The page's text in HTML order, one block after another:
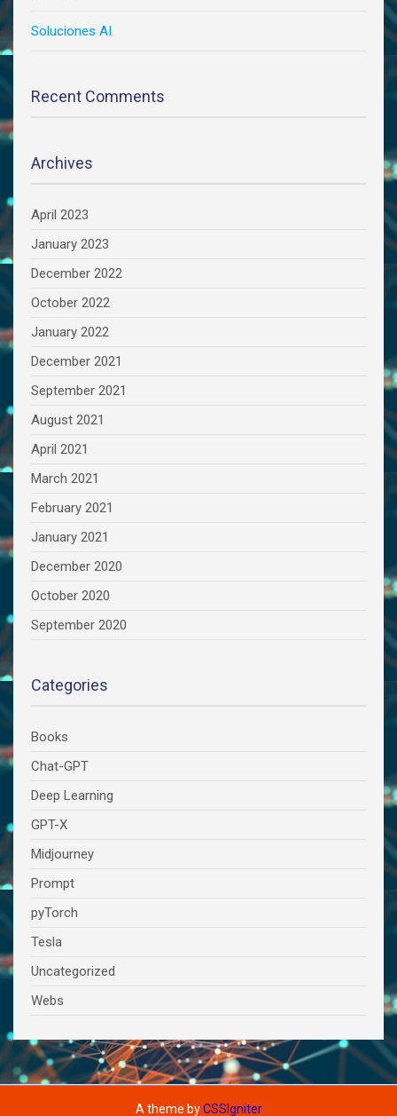
Soluciones AI
Recent Comments
Archives
April 2023
January 2023
December 2022
October 2022
January 2022
December 2021
September 2021
August 2021
April 2021
March 2021
February 2021
January 2021
December 2020
October 2020
September 2020
Categories
Books
Chat-GPT
Deep Learning
GPT-X
Midjourney
Prompt
pyTorch
Tesla
Uncategorized
Webs
A theme byCSSIgniter